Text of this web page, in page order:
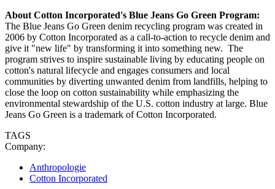
About Cotton Incorporated's Blue Jeans Go Green Program:
The Blue Jeans Go Green denim recycling program was created in
2006 by Cotton Incorporated as a call-to-action to recycle denim and
give it "new life" by transforming it into something new. The
program strives to inspire sustainable living by educating people on
cotton's natural lifecycle and engages consumers and local
communities by diverting unwanted denim from landfills, helping to
close the loop on cotton sustainability while emphasizing the
environmental stewardship of the U.S. cotton industry at large. Blue
Jeans Go Green is a trademark of Cotton Incorporated.
TAGS
Company:
Anthropologie
Cotton Incorporated